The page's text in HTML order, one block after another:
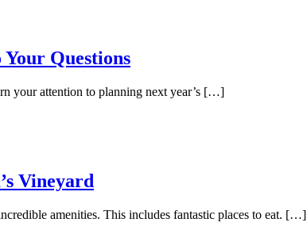
Questions
your attention to planning next year’s […]
Vineyard
amenities. This includes fantastic places to eat. […]